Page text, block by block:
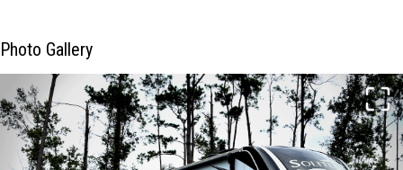
Photo Gallery